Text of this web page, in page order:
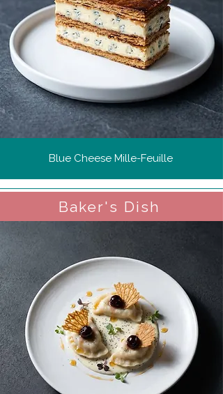
Blue Cheese Mille-Feuille
Baker's Dish